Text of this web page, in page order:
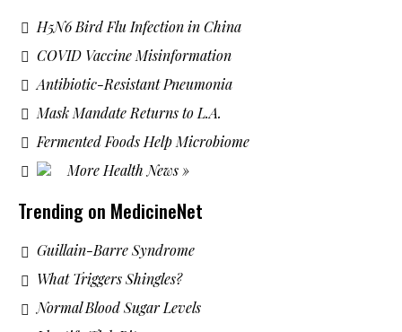
H5N6 Bird Flu Infection in China
COVID Vaccine Misinformation
Antibiotic-Resistant Pneumonia
Mask Mandate Returns to L.A.
Fermented Foods Help Microbiome
More Health News »
Trending on MedicineNet
Guillain-Barre Syndrome
What Triggers Shingles?
Normal Blood Sugar Levels